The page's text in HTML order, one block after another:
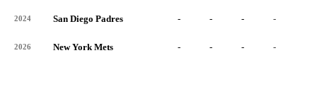
2024 San Diego Padres - - - -
2026 New York Mets - - - -